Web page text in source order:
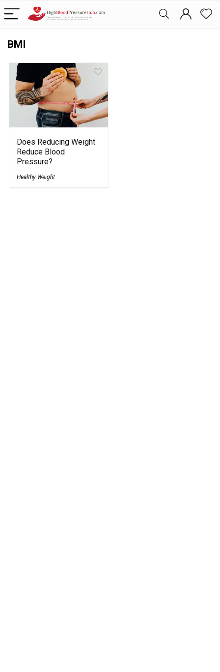
BMI
Does Reducing Weight
Reduce Blood
Pressure?
Healthy Weight